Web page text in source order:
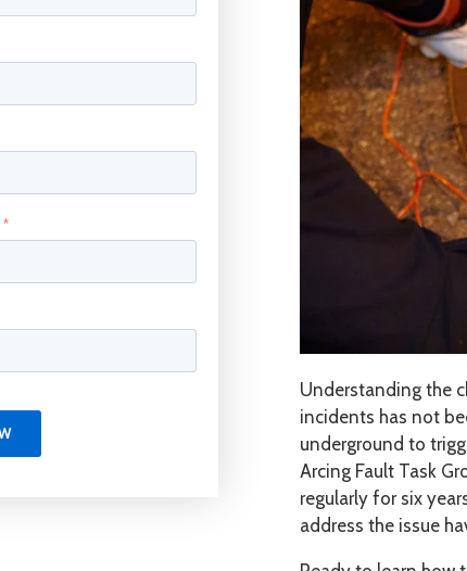
*
Understanding the
incidents has not
underground to
Arcing Fault Task
regularly for six
address the issue